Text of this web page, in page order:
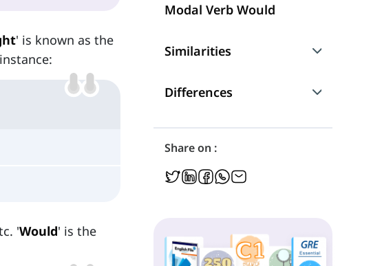
' is known as the
'Would' is the
Modal Verb Would
Similarities
Talking about Possibilities
Negation and Question
Differences
Talking about the Future
Talking about Permissions
Conditional Type 2
Share on :